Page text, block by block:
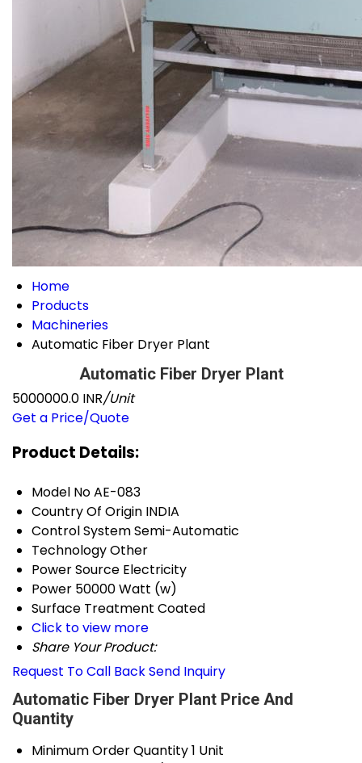
Home
Products
Machineries
Automatic Fiber Dryer Plant
Automatic Fiber Dryer Plant
5000000.0 INR/Unit
Get a Price/Quote
Product Details:
Model NoAE-083
Country Of Origin INDIA
Control SystemSemi-Automatic
TechnologyOther
Power Source Electricity
Power 50000 Watt (w)
Surface Treatment Coated
Click to view more
Share Your Product:
Request To Call BackSend Inquiry
Automatic Fiber Dryer Plant Price And
Quantity
Minimum Order Quantity1 Unit